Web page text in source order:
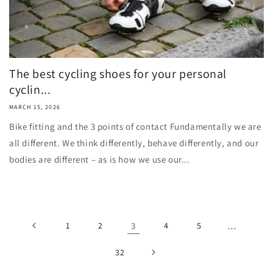
The best cycling shoes for your personal
cyclin...
MARCH 15, 2026
Bike fitting and the 3 points of contact Fundamentally we are
all different. We think differently, behave differently, and our
bodies are different – as is how we use our...
1 2 3 4 5 …
32